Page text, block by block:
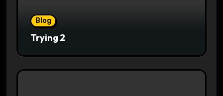
Blog
Trying 2